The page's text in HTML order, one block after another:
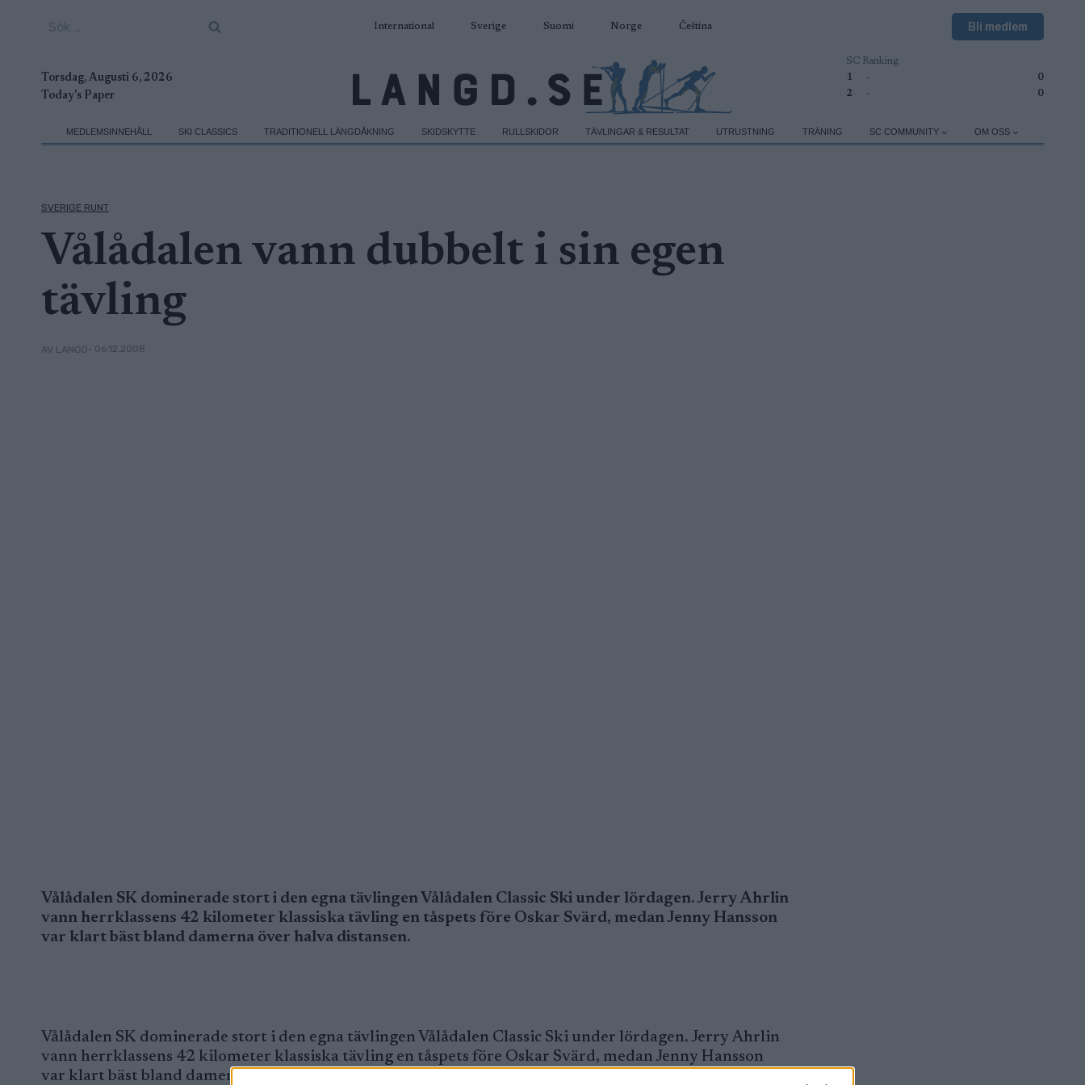
International Sverige Suomi Norge Čeština Bli medlem
Torsdag, Augusti 6, 2026
Today's Paper
SC Ranking
1
-
0
2
- 0
MEDLEMSINNEHÅLL SKI CLASSICS TRADITIONELL LÄNGDÅKNING SKIDSKYTTE RULLSKIDOR TÄVLINGAR & RESULTAT UTRUSTNING TRÄNING SC COMMUNITY OM OSS
SVERIGE RUNT
Vålådalen vann dubbelt i sin egen
tävling
AV LANGD• 06.12.2008
Vålådalen SK dominerade stort i den egna tävlingen Vålådalen Classic Ski under lördagen. Jerry Ahrlin
vann herrklassens 42 kilometer klassiska tävling en tåspets före Oskar Svärd, medan Jenny Hansson
var klart bäst bland damerna över halva distansen.
Vålådalen SK dominerade stort i den egna tävlingen Vålådalen Classic Ski under lördagen. Jerry Ahrlin
vann herrklassens 42 kilometer klassiska tävling en tåspets före Oskar Svärd, medan Jenny Hansson
var klart bäst bland damerna över halva distansen.